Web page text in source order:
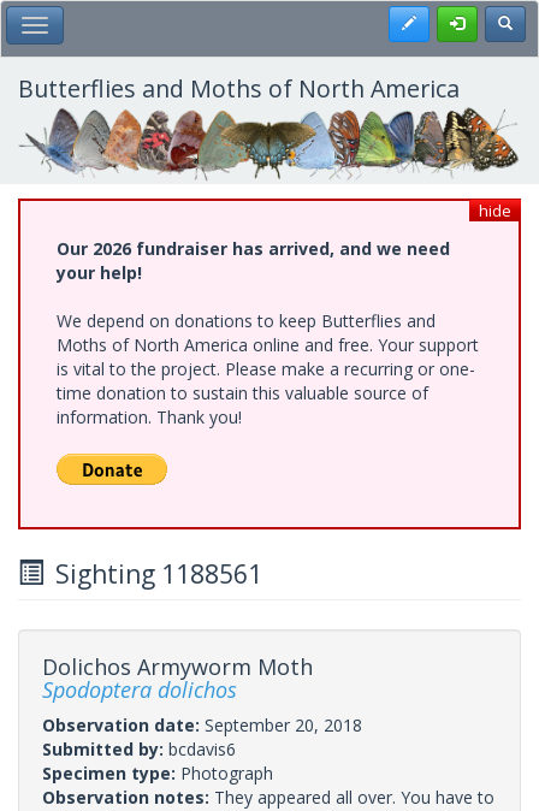
Skip
to
main
content
Toggle Main Menu Register
Butterflies and Moths of North America
hide
Our 2026 fundraiser has arrived, and we need
your help!
We depend on donations to keep Butterflies and
Moths of North America online and free. Your support
is vital to the project. Please make a recurring or one-
time donation to sustain this valuable source of
information. Thank you!
Sighting 1188561
Dolichos Armyworm Moth
Spodoptera dolichos
Observation date: September 20, 2018
Submitted by: bcdavis6
Specimen type: Photograph
Observation notes: They appeared all over. You have to